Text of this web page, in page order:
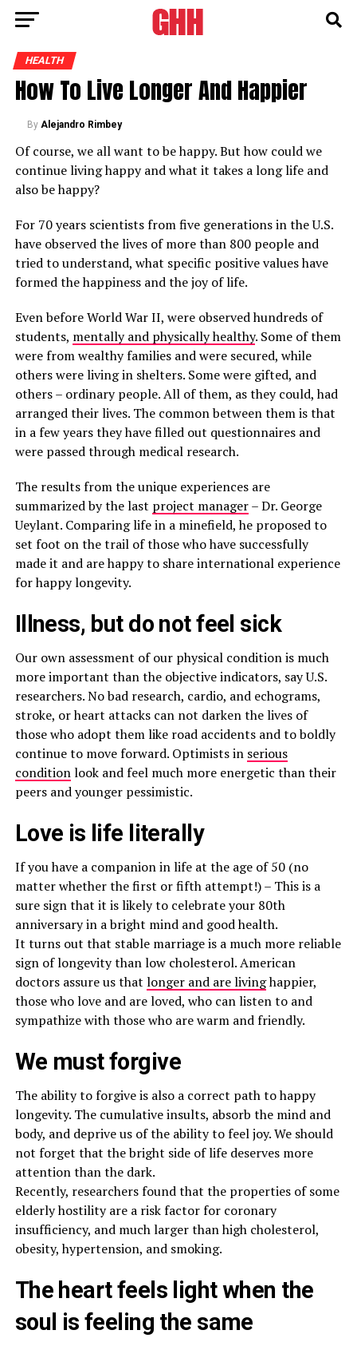
HEALTH
How To Live Longer And Happier
By Alejandro Rimbey
Of course, we all want to be happy. But how could we
continue living happy and what it takes a long life and
also be happy?
For 70 years scientists from five generations in the U.S.
have observed the lives of more than 800 people and
tried to understand, what specific positive values have
formed the happiness and the joy of life.
Even before World War II, were observed hundreds of
students, mentally and physically healthy. Some of them
were from wealthy families and were secured, while
others were living in shelters. Some were gifted, and
others – ordinary people. All of them, as they could, had
arranged their lives. The common between them is that
in a few years they have filled out questionnaires and
were passed through medical research.
The results from the unique experiences are
summarized by the last project manager– Dr. George
Ueylant. Comparing life in a minefield, he proposed to
set foot on the trail of those who have successfully
made it and are happy to share international experience
for happy longevity.
Illness, but do not feel sick
Our own assessment of our physical condition is much
more important than the objective indicators, say U.S.
researchers. No bad research, cardio, and echograms,
stroke, or heart attacks can not darken the lives of
those who adopt them like road accidents and to boldly
continue to move forward. Optimists in serious
conditionlook and feel much more energetic than their
peers and younger pessimistic.
Love is life literally
If you have a companion in life at the age of 50 (no
matter whether the first or fifth attempt!) – This is a
sure sign that it is likely to celebrate your 80th
anniversary in a bright mind and good health.
It turns out that stable marriage is a much more reliable
sign of longevity than low cholesterol. American
doctors assure us that longer and are livinghappier,
those who love and are loved, who can listen to and
sympathize with those who are warm and friendly.
We must forgive
The ability to forgive is also a correct path to happy
longevity. The cumulative insults, absorb the mind and
body, and deprive us of the ability to feel joy. We should
not forget that the bright side of life deserves more
attention than the dark.
Recently, researchers found that the properties of some
elderly hostility are a risk factor for coronary
insufficiency, and much larger than high cholesterol,
obesity, hypertension, and smoking.
The heart feels light when the
soul is feeling the same